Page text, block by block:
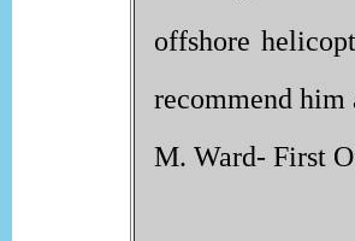
offshore
recommend
M. Ward- First